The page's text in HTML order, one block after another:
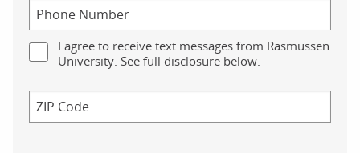
I agree to receive text messages from Rasmussen
University. See full disclosure below.